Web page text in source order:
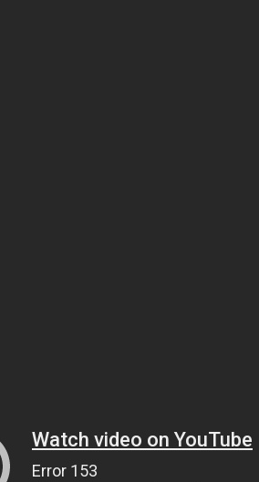
Watch video on YouTube
Error 153